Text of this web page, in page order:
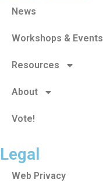
News
Workshops & Events
Resources
About
Vote!
Legal
Web Privacy